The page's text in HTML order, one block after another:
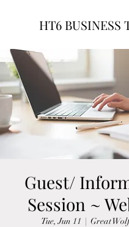
HT6 BUSINESS
Guest/
Session ~
Tue, Jun 11
  |
Great